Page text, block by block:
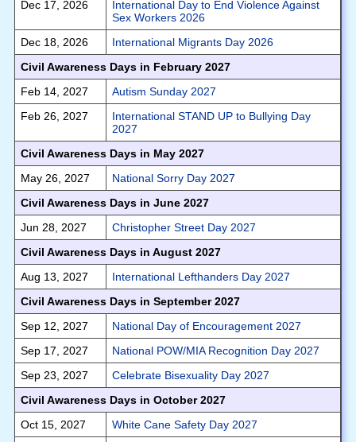
Dec 17, 2026
International Day to End Violence Against
Sex Workers 2026
Dec 18, 2026
International Migrants Day 2026
Civil Awareness Days in February 2027
Feb 14, 2027
Autism Sunday 2027
Feb 26, 2027
International STAND UP to Bullying Day
2027
Civil Awareness Days in May 2027
May 26, 2027
National Sorry Day 2027
Civil Awareness Days in June 2027
Jun 28, 2027
Christopher Street Day 2027
Civil Awareness Days in August 2027
Aug 13, 2027
International Lefthanders Day 2027
Civil Awareness Days in September 2027
Sep 12, 2027
National Day of Encouragement 2027
Sep 17, 2027
National POW/MIA Recognition Day 2027
Sep 23, 2027
Celebrate Bisexuality Day 2027
Civil Awareness Days in October 2027
Oct 15, 2027
White Cane Safety Day 2027